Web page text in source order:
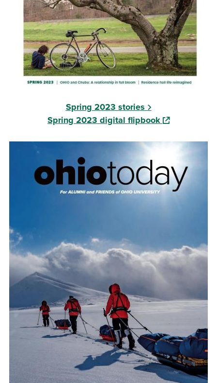
Spring 2023 stories
Spring 2023 digital flipbook(opens in a